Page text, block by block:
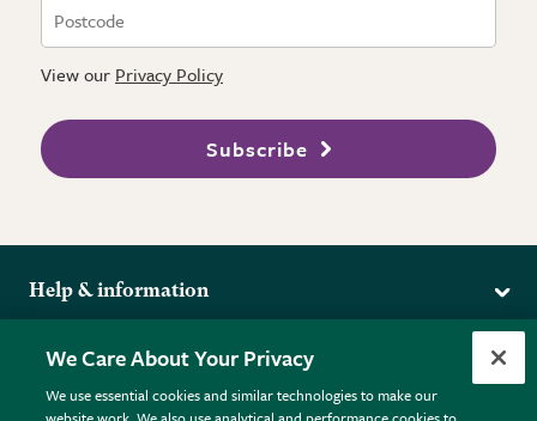
View our Privacy Policy
Subscribe
Help & information
Returns
FAQs
More from the RHS
RHS.org Home
Terms
We Care About Your Privacy
We use essential cookies and similar technologies to make our